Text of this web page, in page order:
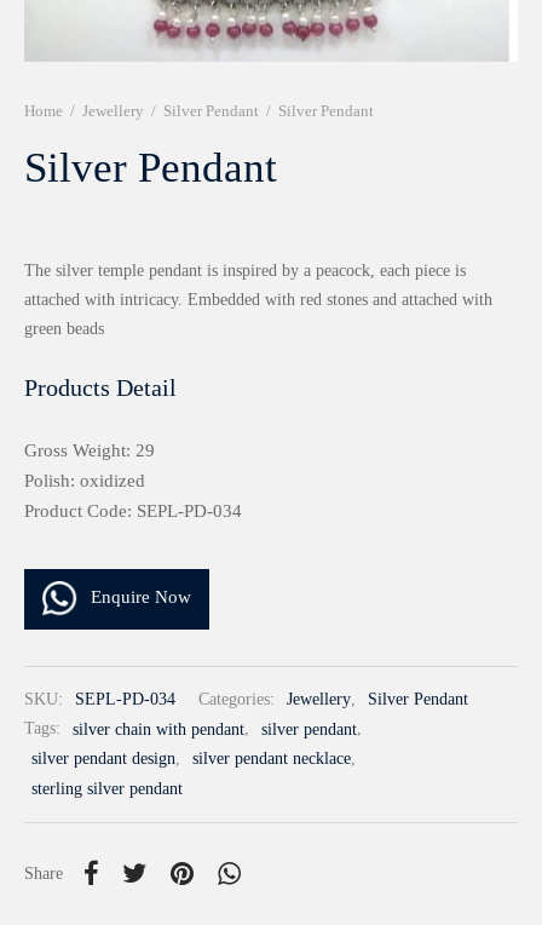
Home / Jewellery / Silver Pendant / Silver Pendant
Silver Pendant
The silver temple pendant is inspired by a peacock, each piece is
attached with intricacy. Embedded with red stones and attached with
green beads
Products Detail
Gross Weight: 29
Polish: oxidized
Product Code: SEPL-PD-034
Enquire Now
SKU: SEPL-PD-034 Categories: Jewellery,
Silver Pendant
Tags:
silver chain with pendant, silver pendant,
silver pendant design, silver pendant necklace,
sterling silver pendant
Share